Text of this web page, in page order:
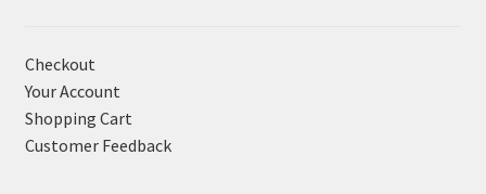
Checkout
Your Account
Shopping Cart
Customer Feedback